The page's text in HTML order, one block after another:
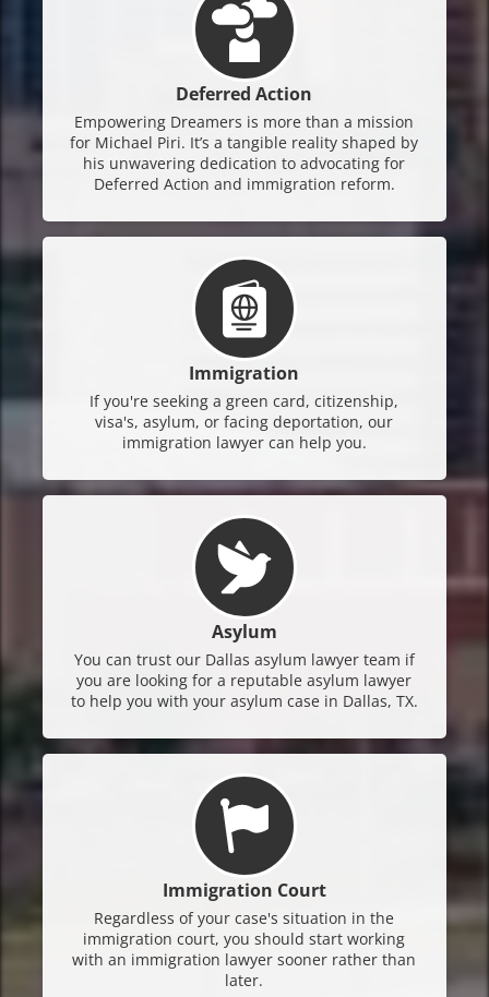
Deferred Action
Empowering Dreamers is more than a mission
for Michael Piri. It’s a tangible reality shaped by
his unwavering dedication to advocating for
Deferred Action and immigration reform.
Immigration
If you're seeking a green card, citizenship,
visa's, asylum, or facing deportation, our
immigration lawyer can help you.
Asylum
You can trust our Dallas asylum lawyer team if
you are looking for a reputable asylum lawyer
to help you with your asylum case in Dallas, TX.
Immigration Court
Regardless of your case's situation in the
immigration court, you should start working
with an immigration lawyer sooner rather than
later.